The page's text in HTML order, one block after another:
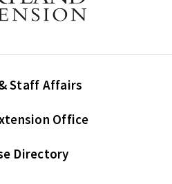
Staff Affairs
Office
Directory